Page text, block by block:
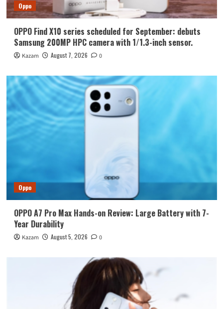
Oppo
OPPO Find X10 series scheduled for September: debuts
Samsung 200MP HPC camera with 1/1.3-inch sensor.
Kazam August 7, 2026 0
Oppo
OPPO A7 Pro Max Hands-on Review: Large Battery with 7-
Year Durability
Kazam August 5, 2026 0